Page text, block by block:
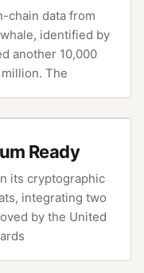
chain data from
identified by
another 10,000
The
Ready
its cryptographic
integrating two
by the United